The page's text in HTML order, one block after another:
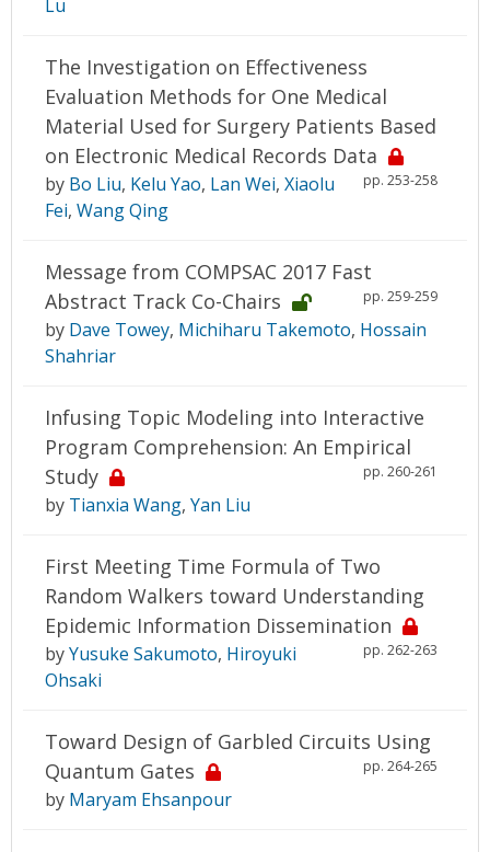
Lu
The Investigation on Effectiveness
Evaluation Methods for One Medical
Material Used for Surgery Patients Based
on Electronic Medical Records Data
pp. 253-258
by Bo Liu, Kelu Yao, Lan Wei, Xiaolu
Fei, Wang Qing
Message from COMPSAC 2017 Fast
Abstract Track Co-Chairs
pp. 259-259
by Dave Towey, Michiharu Takemoto, Hossain
Shahriar
Infusing Topic Modeling into Interactive
Program Comprehension: An Empirical
Study
pp. 260-261
by Tianxia Wang, Yan Liu
First Meeting Time Formula of Two
Random Walkers toward Understanding
Epidemic Information Dissemination
pp. 262-263
byYusuke Sakumoto, Hiroyuki
Ohsaki
Toward Design of Garbled Circuits Using
Quantum Gates
pp. 264-265
by Maryam Ehsanpour